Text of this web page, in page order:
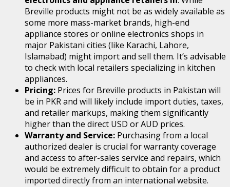
Breville products might not be as widely available as
some more mass-market brands, high-end
appliance stores or online electronics shops in
major Pakistani cities (like Karachi, Lahore,
Islamabad) might import and sell them. It’s advisable
to check with local retailers specializing in kitchen
appliances.
Pricing: Prices for Breville products in Pakistan will
be in PKR and will likely include import duties, taxes,
and retailer markups, making them significantly
higher than the direct USD or AUD prices.
Warranty and Service: Purchasing from a local
authorized dealer is crucial for warranty coverage
and access to after-sales service and repairs, which
would be extremely difficult to obtain for a product
imported directly from an international website.